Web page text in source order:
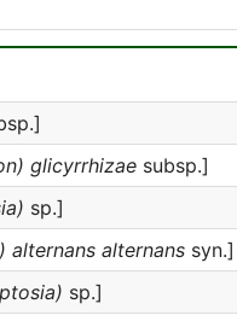
glicyrrhizae subsp.]
sp.]
alternans alternans syn.]
sp.]